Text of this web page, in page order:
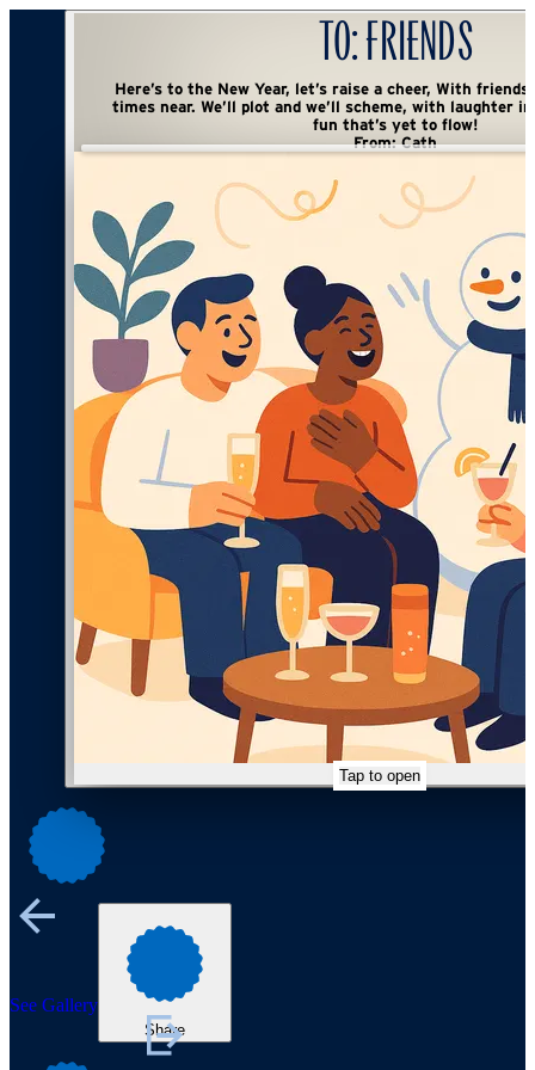
To:Friends
Here’s to the New Year, let’s raise a cheer, With friends all around and good
times near. We’ll plot and we’ll scheme, with laughter in tow, A toast to the
fun that’s yet to flow!
From:Cath
Tap to open
See Gallery
Share